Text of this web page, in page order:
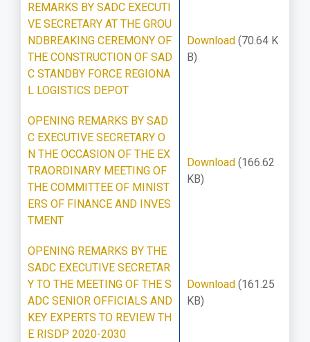
REMARKS BY SADC EXECUTI
VE SECRETARY AT THE GROU
NDBREAKING CEREMONY OF
THE CONSTRUCTION OF SAD
C STANDBY FORCE REGIONA
L LOGISTICS DEPOT
Download (70.64 K
B)
OPENING REMARKS BY SAD
C EXECUTIVE SECRETARY O
N THE OCCASION OF THE EX
TRAORDINARY MEETING OF
THE COMMITTEE OF MINIST
ERS OF FINANCE AND INVES
TMENT
Download (166.62
KB)
OPENING REMARKS BY THE
SADC EXECUTIVE SECRETAR
Y TO THE MEETING OF THE S
ADC SENIOR OFFICIALS AND
KEY EXPERTS TO REVIEW TH
E RISDP 2020-2030
Download (161.25
KB)